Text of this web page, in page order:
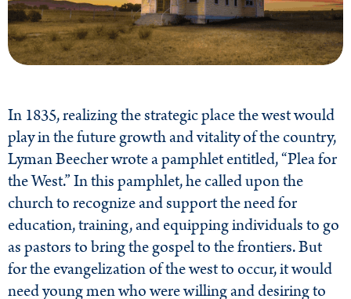
In 1835, realizing the strategic place the west would
play in the future growth and vitality of the country,
Lyman Beecher wrote a pamphlet entitled, “Plea for
the West.” In this pamphlet, he called upon the
church to recognize and support the need for
education, training, and equipping individuals to go
as pastors to bring the gospel to the frontiers. But
for the evangelization of the west to occur, it would
need young men who were willing and desiring to